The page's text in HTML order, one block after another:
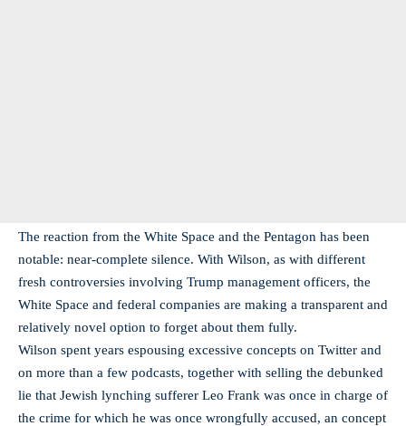
The reaction from the White Space and the Pentagon has been
notable: near-complete silence. With Wilson, as with different
fresh controversies involving Trump management officers, the
White Space and federal companies are making a transparent and
relatively novel option to forget about them fully.
Wilson spent years espousing excessive concepts on Twitter and
on more than a few podcasts, together with selling the debunked
lie that Jewish lynching sufferer Leo Frank was once in charge of
the crime for which he was once wrongfully accused, an concept